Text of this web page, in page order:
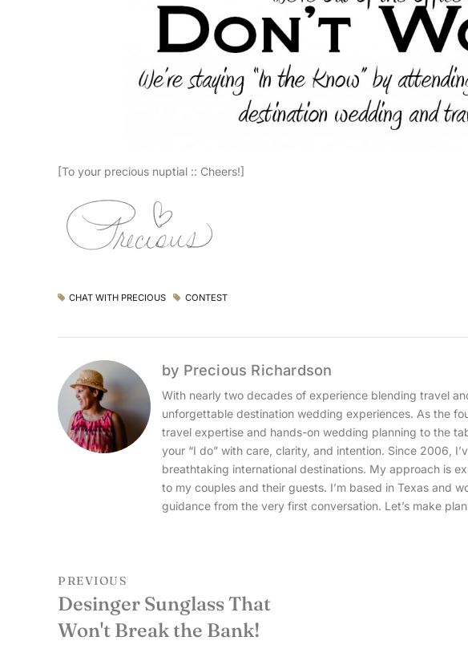
[To your precious nuptial :: Cheers!]
CHAT WITH PRECIOUS CONTEST
by Precious Richardson
With nearly two decades of experience blending travel
unforgettable destination wedding experiences. As the
travel expertise and hands-on wedding planning to the
your “I do” with care, clarity, and intention. Since 2006,
breathtaking international destinations. My approach is
to my couples and their guests. I’m based in Texas and
guidance from the very first conversation. Let’s make
PREVIOUS
Desinger Sunglass That
Won't Break the Bank!